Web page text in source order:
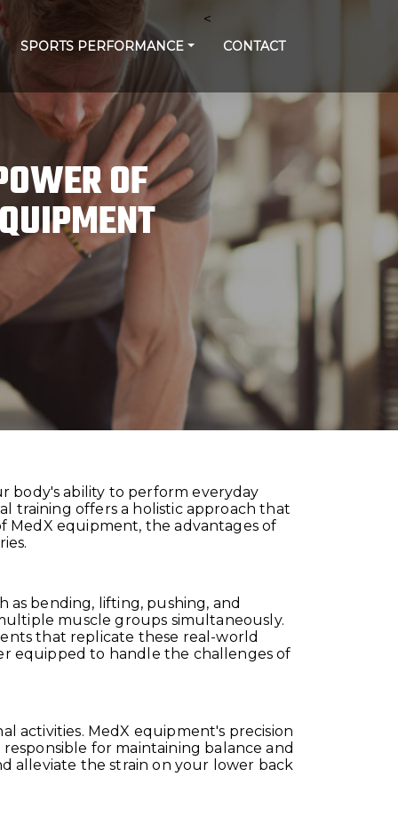
SPORTS PERFORMANCE
<
CONTACT
OF
body's ability to perform everyday
training offers a holistic approach that
MedX equipment, the advantages of
bending, lifting, pushing, and
muscle groups simultaneously.
that replicate these real-world
equipped to handle the challenges of
activities. MedX equipment's precision
for maintaining balance and
alleviate the strain on your lower back